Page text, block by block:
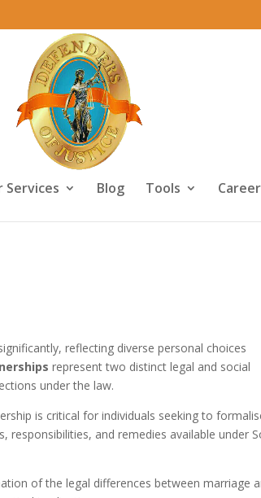
Services Blog Tools
Differences in
reflecting diverse personal choices
represent two distinct legal and social
under the law.
is critical for individuals seeking to
responsibilities, and remedies available under
of the legal differences between marriage